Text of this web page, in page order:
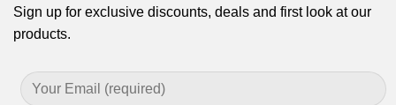
Sign up for exclusive discounts, deals and first look at our
products.